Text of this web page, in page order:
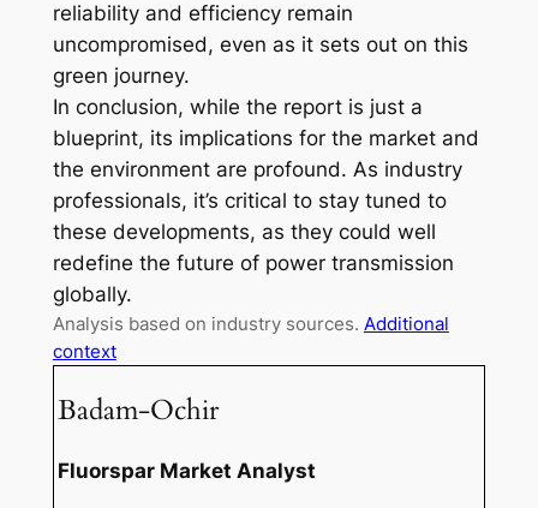
reliability and efficiency remain
uncompromised, even as it sets out on this
green journey.
In conclusion, while the report is just a
blueprint, its implications for the market and
the environment are profound. As industry
professionals, it’s critical to stay tuned to
these developments, as they could well
redefine the future of power transmission
globally.
Analysis based on industry sources. Additional
context
Badam-Ochir
Fluorspar Market Analyst